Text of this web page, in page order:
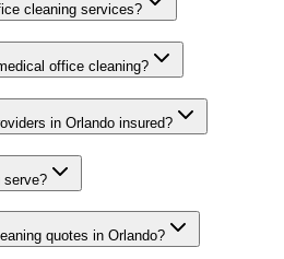
cleaning services?
office cleaning?
in Orlando insured?
serve?
quotes in Orlando?